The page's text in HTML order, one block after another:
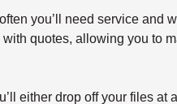
you’ll need service and
quotes, allowing you to
either drop off your files at